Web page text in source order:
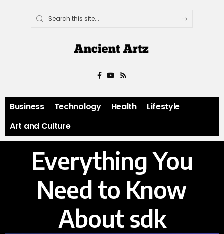
Business Technology Health
Lifestyle
Art and Culture
Everything You
Need to Know
About sdk